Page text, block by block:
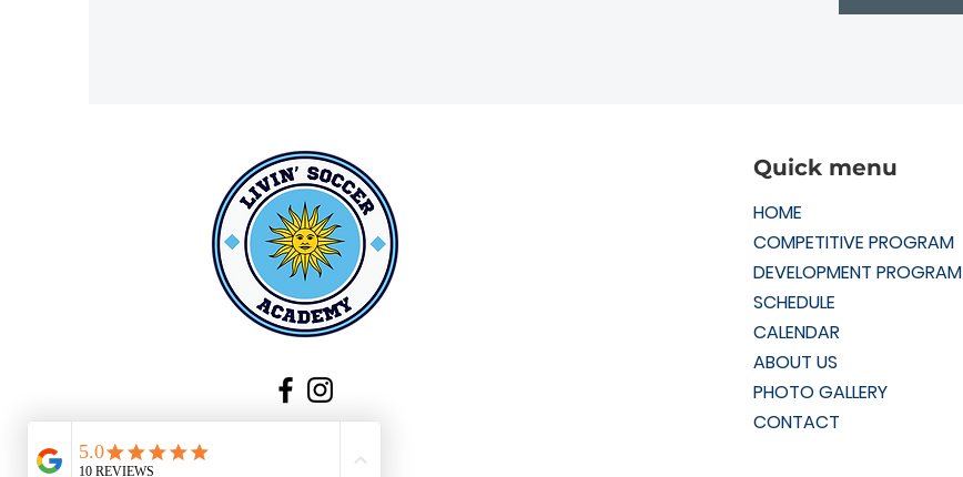
Quick menu
HOME
COMPETITIVE PROGRAM
DEVELOPMENT PROGRAM
SCHEDULE
CALENDAR
ABOUT US
PHOTO GALLERY
CONTACT